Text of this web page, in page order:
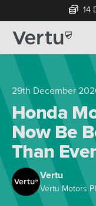
14
29th December
Honda
Now Be
Than Ever
Vertu
Vertu Motors